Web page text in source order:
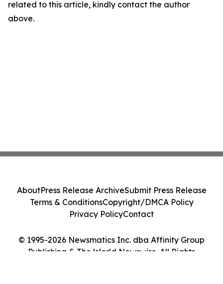
related to this article, kindly contact the author
above.
© 1995-2026 Newsmatics Inc. dba Affinity Group
Publishing & The World Newswire. All Rights
AboutPress Release ArchiveSubmit Press Release
Terms & ConditionsCopyright/DMCA Policy
Privacy PolicyContact